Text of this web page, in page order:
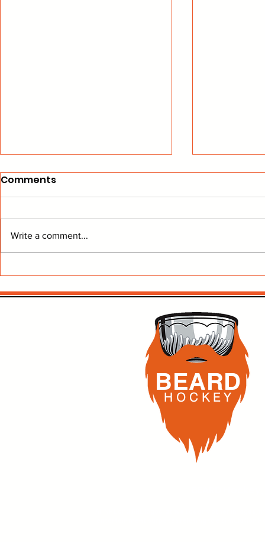
From The Stands: Get To
Know Buffalo
BEARD
Another
Comments
Write a comment...
BEARD
H O C K E Y